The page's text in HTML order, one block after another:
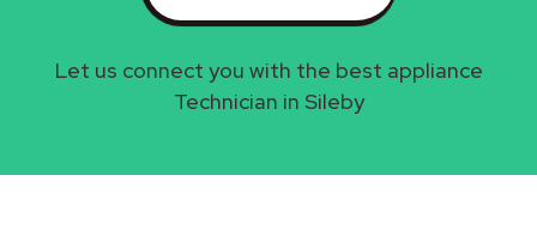
Let us connect you with the best appliance
Technician in Sileby